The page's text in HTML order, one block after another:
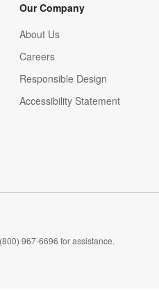
Our Company
About Us
Careers
(Opens in new window)
Responsible Design
Accessibility Statement
967-6696 for assistance.